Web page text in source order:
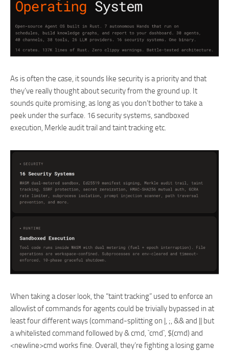
As is often the case, it sounds like security is a priority and that
they’ve really thought about security from the ground up. It
sounds quite promising, as long as you don’t bother to take a
peek under the surface. 16 security systems, sandboxed
execution, Merkle audit trail and taint tracking etc.
When taking a closer look, the “taint tracking” used to enforce an
allowlist of commands for agents could be trivially bypassed in at
least four different ways (command-splitting on |, ;, && and || but
a whitelisted command followed by & cmd, `cmd`, $(cmd) and
<newline>cmd works fine. Overall, they’re fighting a losing game